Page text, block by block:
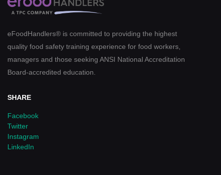
eFoodHandlers® is committed to providing the highest
quality food safety training experience for food workers,
managers and those seeking ANSI National Accreditation
Board-accredited education.
SHARE
Facebook
Twitter
Instagram
LinkedIn